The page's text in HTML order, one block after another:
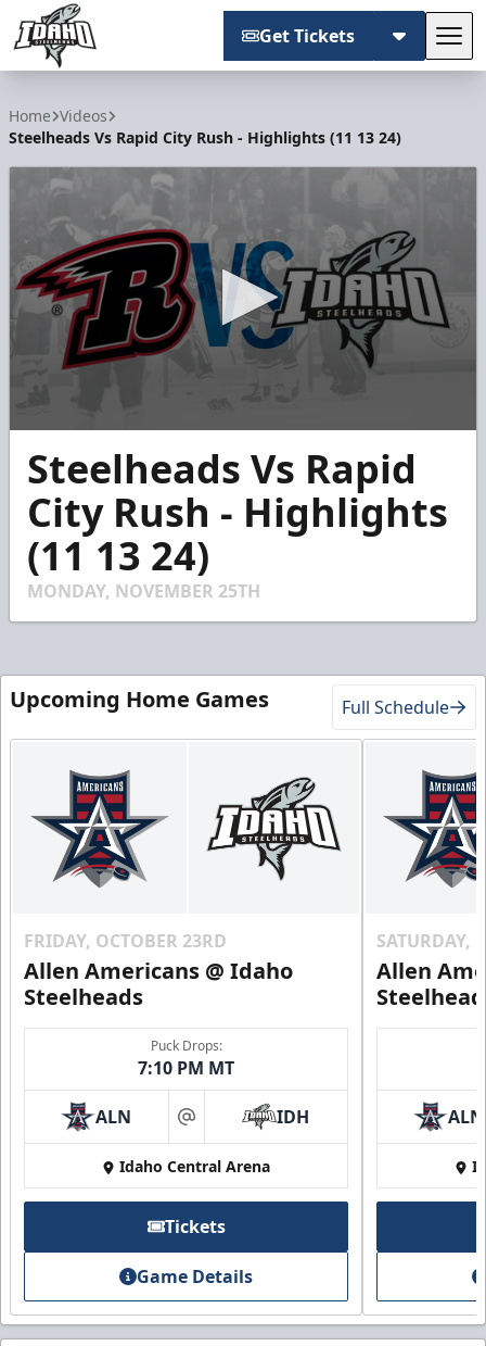
Get Tickets
Home Videos
Steelheads Vs Rapid City Rush - Highlights (11 13 24)
seconds
minutes,
seconds
Steelheads Vs Rapid
City Rush - Highlights
(11 13 24)
MONDAY, NOVEMBER 25TH
Upcoming Home Games Full Schedule
FRIDAY, OCTOBER 23RD
Allen Americans @ Idaho
Steelheads
Puck Drops:
7:10 PM MT
ALN at IDH
Idaho Central Arena
Tickets
Game Details
SATURDAY,
Allen
ALN